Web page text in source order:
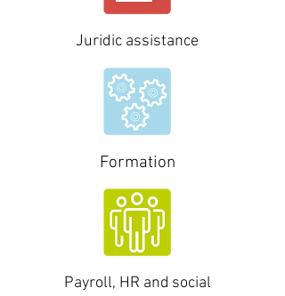
Juridic assistance
Formation
Payroll, HR and social